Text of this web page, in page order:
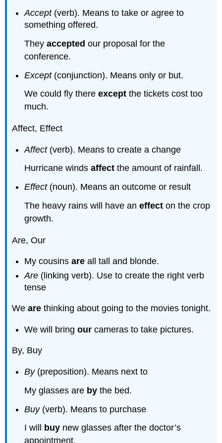
Accept(verb). Means to take or agree to
something offered.
Theyaccepted our proposal for the
conference.
Except(conjunction). Means only or but.
We could fly thereexcept the tickets cost too
much.
Affect, Effect
Affect(verb). Means to create a change
Hurricane windsaffect the amount of rainfall.
Effect(noun). Means an outcome or result
The heavy rains will have aneffect on the crop
growth.
Are, Our
My cousinsare all tall and blonde.
Are (linking verb). Use to create the right verb
tense
Weare thinking about going to the movies tonight.
We will bringour cameras to take pictures.
By, Buy
By(preposition). Means next to
My glasses are by the bed.
Buy(verb). Means to purchase
I will
buy new glasses after the doctor’s
appointment.